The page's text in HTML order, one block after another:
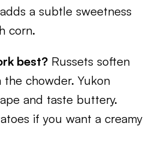
a subtle sweetness
corn.
best? Russets soften
chowder. Yukon
and taste buttery.
if you want a creamy